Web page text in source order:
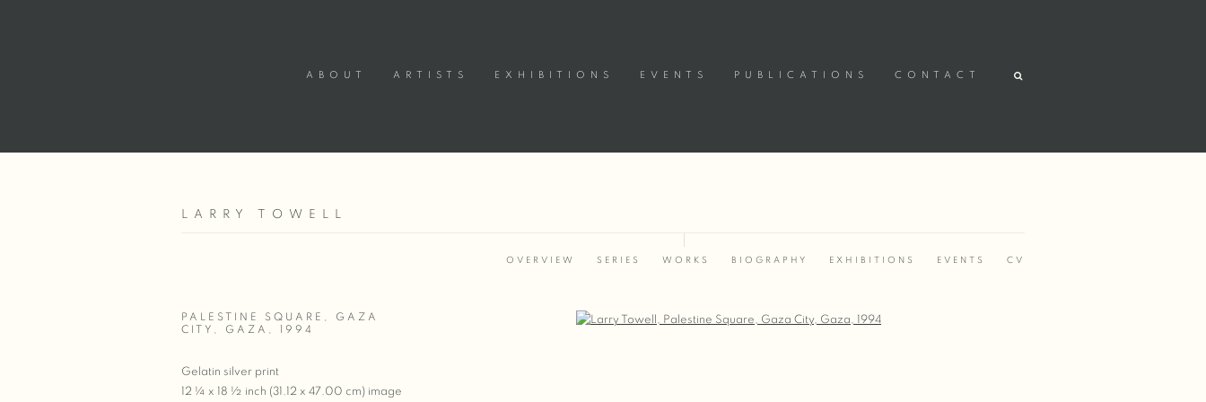
ABOUT ARTISTS EXHIBITIONS EVENTS PUBLICATIONS CONTACT
LARRY TOWELL
OVERVIEW SERIES WORKS BIOGRAPHY EXHIBITIONS EVENTS CV
Open a larger version of the following image in a popup:
PALESTINE SQUARE, GAZA
CITY, GAZA
1994
Gelatin silver print
12 ¼ x 18 ½ inch (31.12 x 47.00 cm) image